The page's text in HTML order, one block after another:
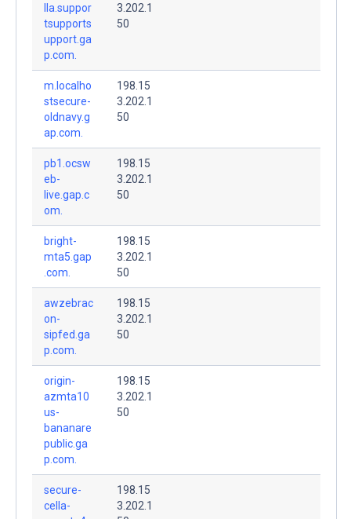
lla.suppor
tsupports
upport.ga
p.com.
3.202.1
50
m.localho
stsecure-
oldnavy.g
ap.com.
198.15
3.202.1
50
pb1.ocsw
eb-
live.gap.c
om.
198.15
3.202.1
50
bright-
mta5.gap
.com.
198.15
3.202.1
50
awzebrac
on-
sipfed.ga
p.com.
198.15
3.202.1
50
origin-
azmta10
us-
bananare
public.ga
p.com.
198.15
3.202.1
50
secure-
cella-
198.15
3.202.1